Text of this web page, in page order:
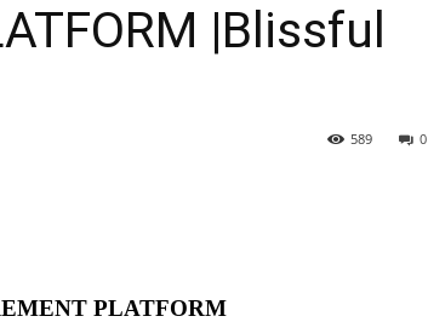
|Blissful
0
589
PLATFORM